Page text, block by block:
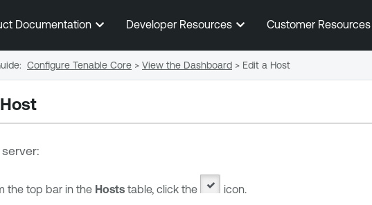
Skip To Main Content
Documentation Developer Resources Customer Resources
the top bar in the Hoststable, click the icon.
: Configure Tenable Core > View the Dashboard > Edit a Host